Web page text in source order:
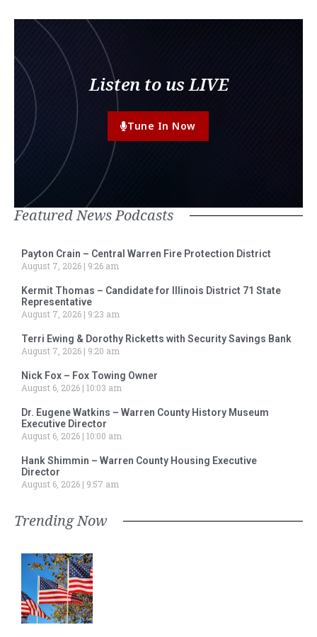
Listen to us LIVE
Tune In Now
Featured News Podcasts
Payton Crain – Central Warren Fire Protection District
August 7, 2026
9:26 am
Kermit Thomas – Candidate for Illinois District 71 State
Representative
August 7, 2026
9:23 am
Terri Ewing & Dorothy Ricketts with Security Savings Bank
August 7, 2026
9:20 am
Nick Fox – Fox Towing Owner
August 6, 2026 10:03 am
Dr. Eugene Watkins – Warren County History Museum
Executive Director
August 6, 2026 10:00 am
Hank Shimmin – Warren County Housing Executive
Director
August 6, 2026
9:57 am
Trending Now